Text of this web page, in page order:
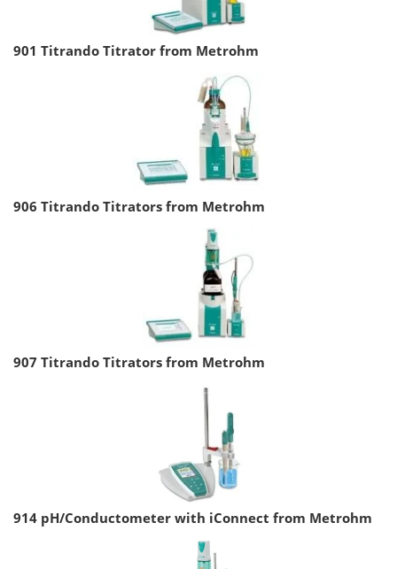
901 Titrando Titrator from Metrohm
906 Titrando Titrators from Metrohm
907 Titrando Titrators from Metrohm
914 pH/Conductometer with iConnect from Metrohm